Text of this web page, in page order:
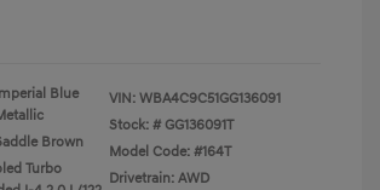
Blue
Brown
Turbo
VIN: WBA4C9C51GG136091
Stock: # GG136091T
Model Code: #164T
Drivetrain: AWD